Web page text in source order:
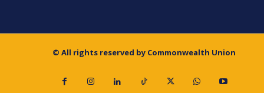
© All rights reserved by Commonwealth Union